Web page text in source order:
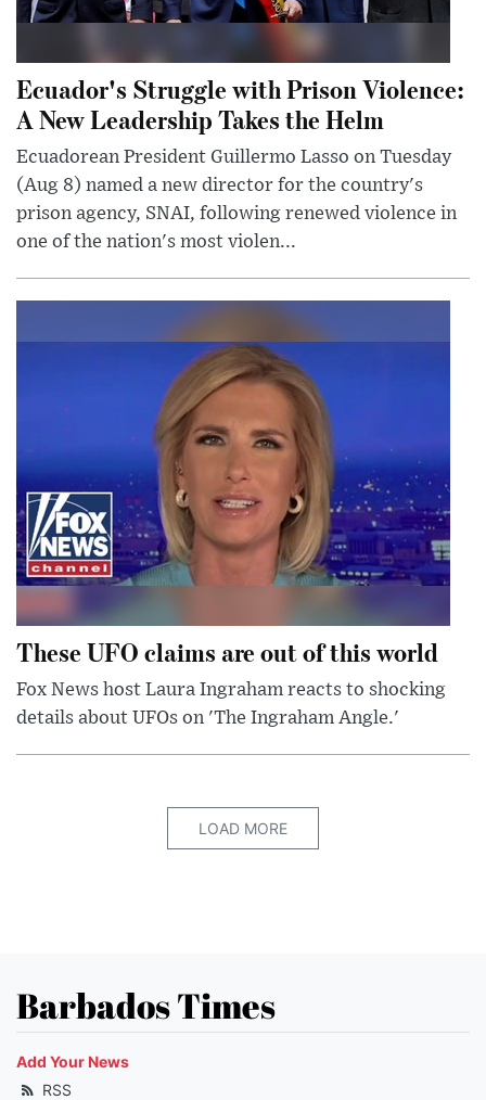
Ecuador's Struggle with Prison Violence:
A New Leadership Takes the Helm
Ecuadorean President Guillermo Lasso on Tuesday
(Aug 8) named a new director for the country's
prison agency, SNAI, following renewed violence in
one of the nation's most violen...
These UFO claims are out of this world
Fox News host Laura Ingraham reacts to shocking
details about UFOs on 'The Ingraham Angle.'
LOAD MORE
Barbados Times
Add Your News
RSS